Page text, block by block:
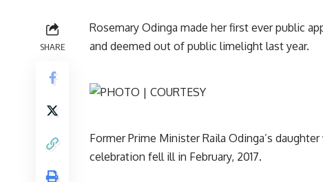
SHARE
Rosemary Odinga made her first ever public
and deemed out of public limelight last year.
Former Prime Minister Raila Odinga’s
celebration fell ill in February, 2017.